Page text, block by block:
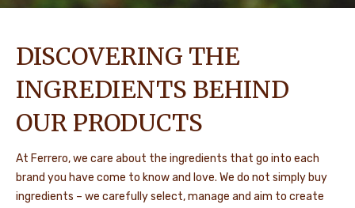
DISCOVERING THE
INGREDIENTS BEHIND
OUR PRODUCTS
At Ferrero, we care about the ingredients that go into each
brand you have come to know and love. We do not simply buy
ingredients – we carefully select, manage and aim to create